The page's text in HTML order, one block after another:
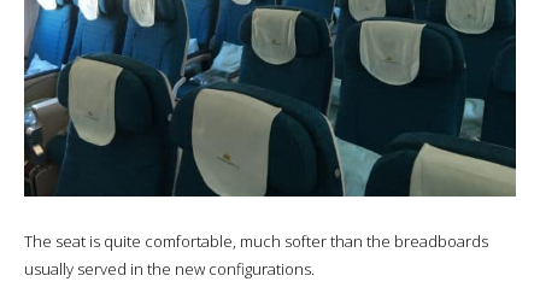
The seat is quite comfortable, much softer than the breadboards
usually served in the new configurations.